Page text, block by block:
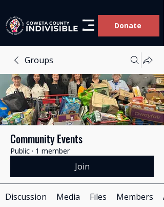
Donate
Groups
Community Events
Public · 1 member
Join
Discussion Media Files Members